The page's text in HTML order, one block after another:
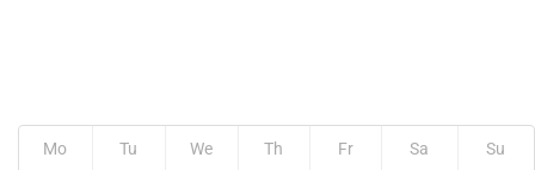
Mo Tu We Th Fr Sa Su